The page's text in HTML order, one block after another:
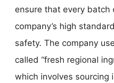
ensure that every batch
company’s high
safety. The company
called “fresh regional
which involves sourcing